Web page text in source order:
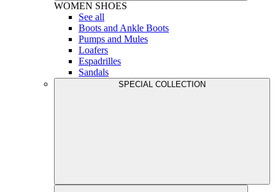
WOMEN SHOES
See all
Boots and Ankle Boots
Pumps and Mules
Loafers
Espadrilles
Sandals
SPECIAL COLLECTION